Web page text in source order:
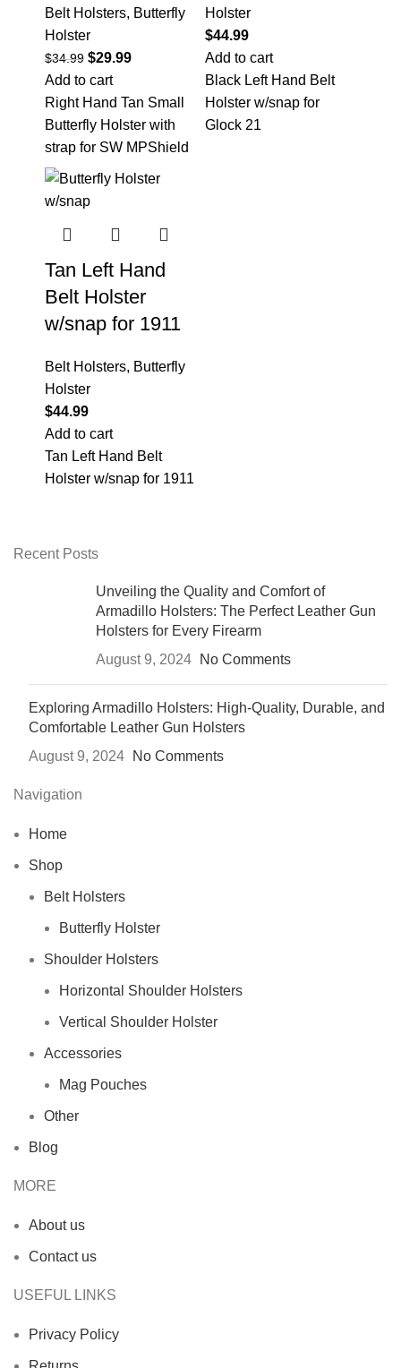
Belt Holsters, Butterfly
Holster
$34.99 $29.99
Add to cart
Right Hand Tan Small
Butterfly Holster with
strap for SW MPShield
Holster
$44.99
Add to cart
Black Left Hand Belt
Holster w/snap for
Glock 21
Tan Left Hand
Belt Holster
w/snap for 1911
Belt Holsters, Butterfly
Holster
$44.99
Add to cart
Tan Left Hand Belt
Holster w/snap for 1911
Recent Posts
Unveiling the Quality and Comfort of
Armadillo Holsters: The Perfect Leather Gun
Holsters for Every Firearm
August 9, 2024
No Comments
Exploring Armadillo Holsters: High-Quality, Durable, and
Comfortable Leather Gun Holsters
August 9, 2024
No Comments
Navigation
Home
Shop
Belt Holsters
Butterfly Holster
Shoulder Holsters
Horizontal Shoulder Holsters
Vertical Shoulder Holster
Accessories
Mag Pouches
Other
Blog
MORE
About us
Contact us
USEFUL LINKS
Privacy Policy